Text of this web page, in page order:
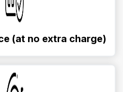
(at no extra charge)